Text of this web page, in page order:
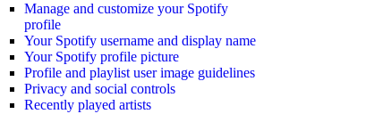
Manage and customize your Spotify
profile
Your Spotify username and display name
Your Spotify profile picture
Profile and playlist user image guidelines
Privacy and social controls
Recently played artists